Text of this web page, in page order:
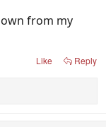
from my
Like Reply